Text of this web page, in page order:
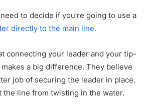
to decide if you’re going to use a
directly to the main line.
connecting your leader and your tip-
a big difference. They believe
job of securing the leader in place.
the line from twisting in the water.